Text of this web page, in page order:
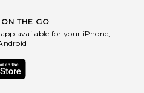
THE GO
available for your iPhone,